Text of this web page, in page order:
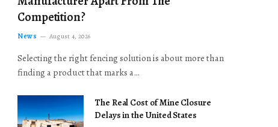
Competition?
News August 4, 2026
Selecting the right fencing solution is about more than
finding a product that marks a…
The Real Cost of Mine Closure
Delays in the United States